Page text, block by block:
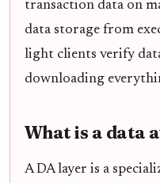
transaction data on
data storage from
light clients verify
downloading
What is a data
A DA layer is a